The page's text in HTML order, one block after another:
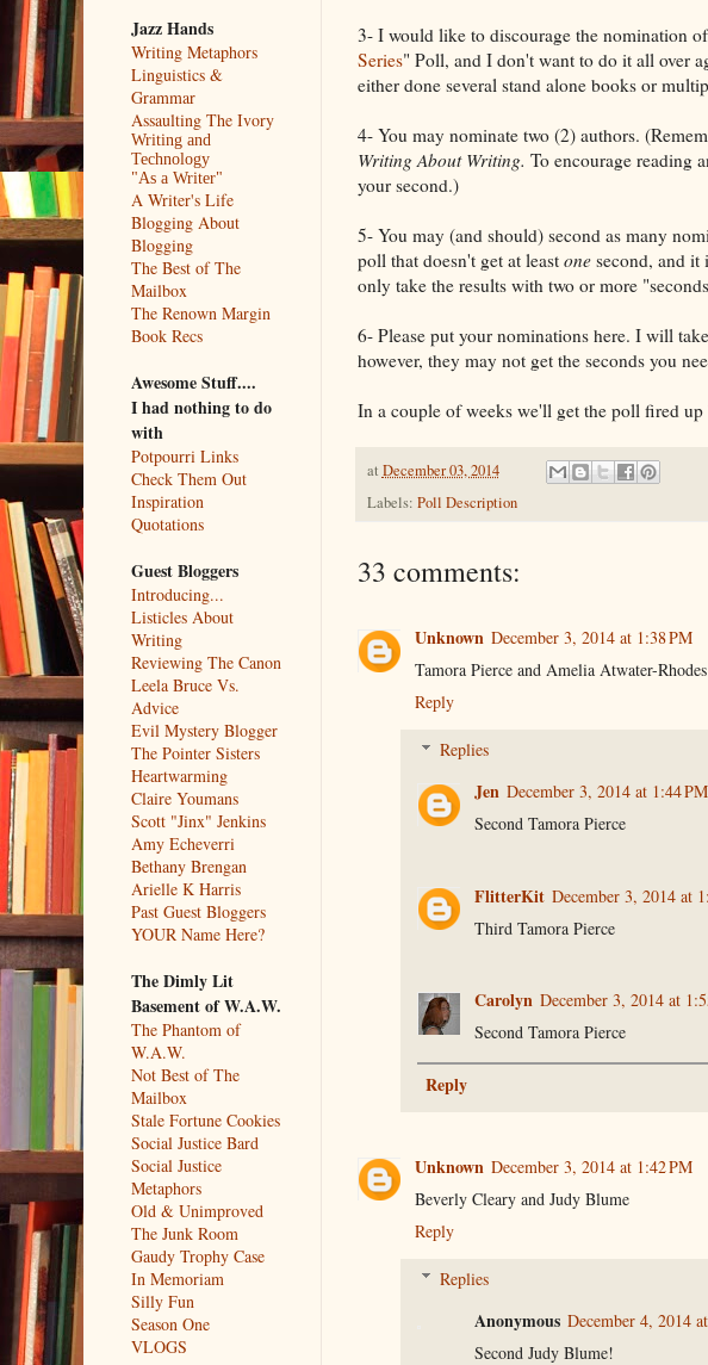
3- I would like to discourage the nomination
Series" Poll, and I don't want to do it all over
either done several stand alone books or
4- You may nominate two (2) authors.
Writing About Writing. To encourage reading
your second.)
5- You may (and should) second as many
poll that doesn't get at least one second, and it
only take the results with two or more
6- Please put your nominations here. I will
however, they may not get the seconds you
In a couple of weeks we'll get the poll fired
at December 03, 2014
Labels: Poll Description
33 comments:
Unknown December 3, 2014 at 1:38 PM
Tamora Pierce and Amelia Atwater-Rhodes
Reply
Replies
Jen December 3, 2014 at 1:44 PM
Second Tamora Pierce
FlitterKit December 3, 2014 at
Third Tamora Pierce
Carolyn December 3, 2014 at
Second Tamora Pierce
Reply
Unknown December 3, 2014 at 1:42 PM
Beverly Cleary and Judy Blume
Reply
Replies
Anonymous December 4, 2014
Second Judy Blume!
Jazz Hands
Writing Metaphors
Linguistics &
Grammar
Assaulting The Ivory
Writing and
Technology
"As a Writer"
A Writer's Life
Blogging About
Blogging
The Best of The
Mailbox
The Renown Margin
Book Recs
Awesome Stuff....
I had nothing to do
with
Potpourri Links
Check Them Out
Inspiration
Quotations
Guest Bloggers
Introducing...
Listicles About
Writing
Reviewing The Canon
Leela Bruce Vs.
Advice
Evil Mystery Blogger
The Pointer Sisters
Heartwarming
Claire Youmans
Scott "Jinx" Jenkins
Amy Echeverri
Bethany Brengan
Arielle K Harris
Past Guest Bloggers
YOUR Name Here?
The Dimly Lit
Basement of W.A.W.
The Phantom of
W.A.W.
Not Best of The
Mailbox
Stale Fortune Cookies
Social Justice Bard
Social Justice
Metaphors
Old & Unimproved
The Junk Room
Gaudy Trophy Case
In Memoriam
Silly Fun
Season One
VLOGS